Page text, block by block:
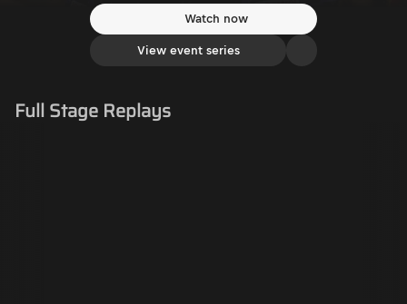
Watch now
View event series
Full Stage Replays